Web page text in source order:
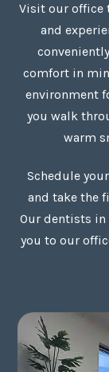
Visit our office
and
comfort in
environment
you walk
warm
Schedule
and take the
Our dentists in
you to our